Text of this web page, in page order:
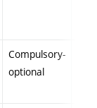
Compulsory-
optional